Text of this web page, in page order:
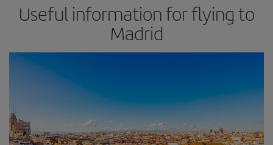
Useful information for flying to
Madrid